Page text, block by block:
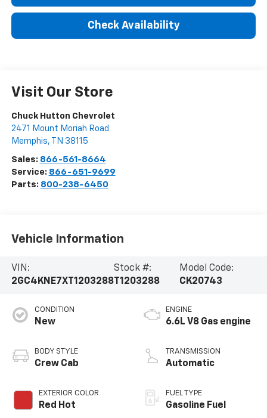
Check Availability
Visit Our Store
Chuck Hutton Chevrolet
2471 Mount Moriah Road
Memphis, TN 38115
Sales: 866-561-8664
Service: 866-651-9699
Parts: 800-238-6450
Vehicle Information
VIN:
2GC4KNE7XT1203288
Stock #:
T1203288
Model Code:
CK20743
CONDITION
New
BODY STYLE
Crew Cab
EXTERIOR COLOR
Red Hot
ENGINE
6.6L V8 Gas engine
TRANSMISSION
Automatic
FUEL TYPE
Gasoline Fuel